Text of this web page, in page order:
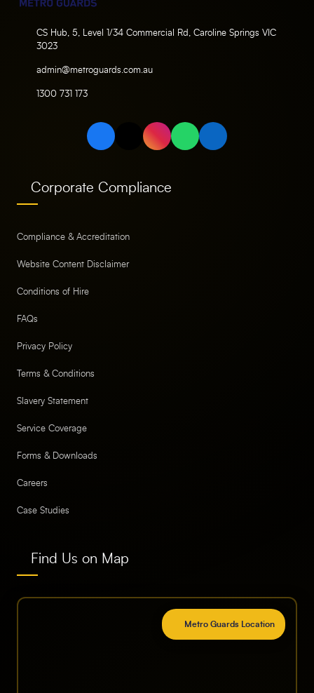
CS Hub, 5, Level 1/34 Commercial Rd, Caroline Springs VIC
3023
admin@metroguards.com.au
1300 731 173
Corporate Compliance
Compliance & Accreditation
Website Content Disclaimer
Conditions of Hire
FAQs
Privacy Policy
Terms & Conditions
Slavery Statement
Service Coverage
Forms & Downloads
Careers
Case Studies
Find Us on Map
Metro Guards Location